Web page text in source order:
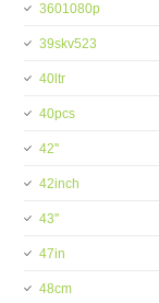
3601080p
39skv523
40ltr
40pcs
42''
42inch
43''
47in
48cm